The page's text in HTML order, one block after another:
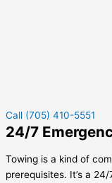
Call (705) 410-5551
24/7
Towing is a kind of
prerequisites. It’s a